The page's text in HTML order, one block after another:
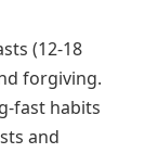
(12-18
forgiving.
fast habits
and